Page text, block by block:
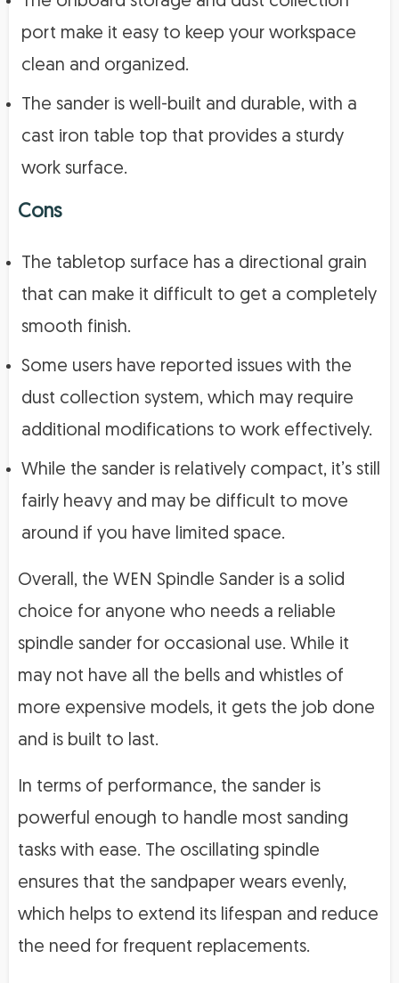
port make it easy to keep your workspace
clean and organized.
The sander is well-built and durable, with a
cast iron table top that provides a sturdy
work surface.
Cons
The tabletop surface has a directional grain
that can make it difficult to get a completely
smooth finish.
Some users have reported issues with the
dust collection system, which may require
additional modifications to work effectively.
While the sander is relatively compact, it’s still
fairly heavy and may be difficult to move
around if you have limited space.
Overall, the WEN Spindle Sander is a solid
choice for anyone who needs a reliable
spindle sander for occasional use. While it
may not have all the bells and whistles of
more expensive models, it gets the job done
and is built to last.
In terms of performance, the sander is
powerful enough to handle most sanding
tasks with ease. The oscillating spindle
ensures that the sandpaper wears evenly,
which helps to extend its lifespan and reduce
the need for frequent replacements.